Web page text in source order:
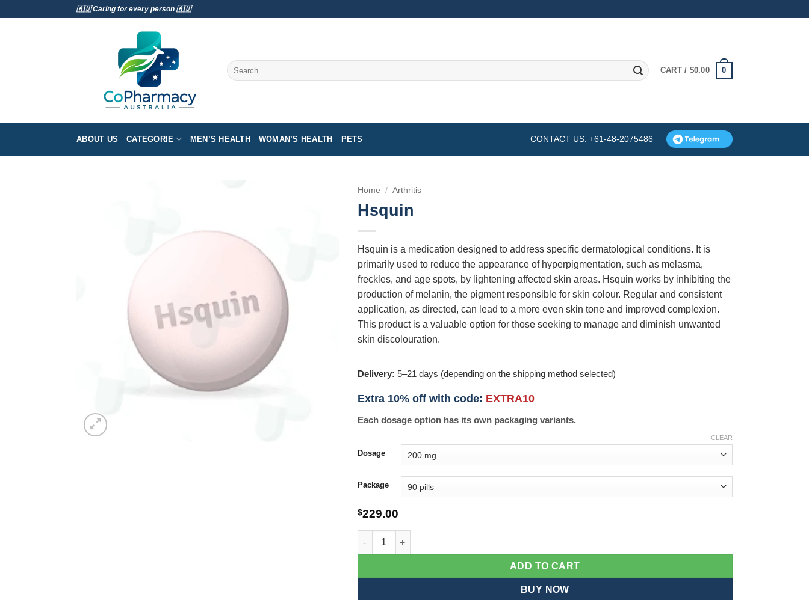
🇦🇺 Caring for every person 🇦🇺
Search
for:
CART / $0.00 0
ABOUT US CATEGORIE MEN’S HEALTH WOMAN’S HEALTH PETS CONTACT US: +61-48-2075486
Home / Arthritis
Hsquin
Hsquin is a medication designed to address specific dermatological conditions. It is
primarily used to reduce the appearance of hyperpigmentation, such as melasma,
freckles, and age spots, by lightening affected skin areas. Hsquin works by inhibiting the
production of melanin, the pigment responsible for skin colour. Regular and consistent
application, as directed, can lead to a more even skin tone and improved complexion.
This product is a valuable option for those seeking to manage and diminish unwanted
skin discolouration.
Delivery: 5–21 days (depending on the shipping method selected)
Extra 10% off with code: EXTRA10
Each dosage option has its own packaging variants.
Dosage
Package
CLEAR
$229.00
Hsquin quantity
ADD TO CART
BUY NOW